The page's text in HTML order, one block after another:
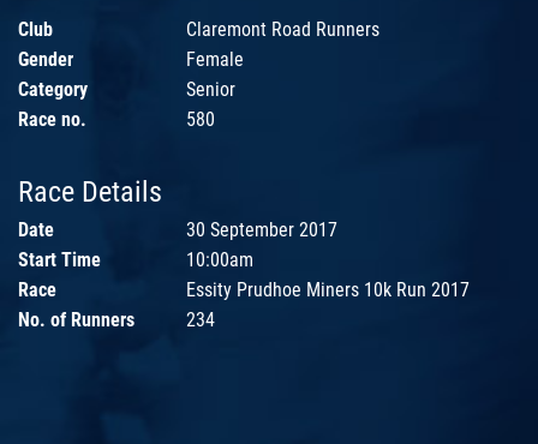
Club
Claremont Road Runners
Gender
Female
Category
Senior
Race no.
580
Race Details
Date
30 September 2017
Start Time
10:00am
Race
Essity Prudhoe Miners 10k Run 2017
No. of Runners
234